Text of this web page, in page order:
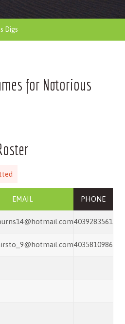
Digs
for Notorious
EMAIL PHONE
4039283561
4035810986